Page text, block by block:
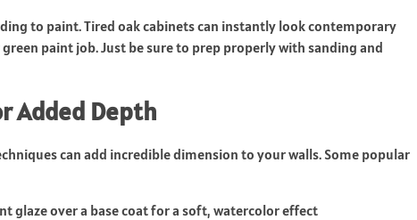
to paint. Tired oak cabinets can instantly look contemporary
paint job. Just be sure to prep properly with sanding and
Added Depth
can add incredible dimension to your walls. Some popular
glaze over a base coat for a soft, watercolor effect